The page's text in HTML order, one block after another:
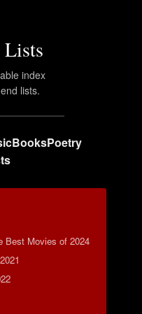
Lists
index
lists.
BooksPoetry
Best Movies of 2024